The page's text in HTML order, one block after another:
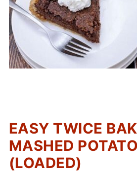
EASY TWICE
MASHED
(LOADED)